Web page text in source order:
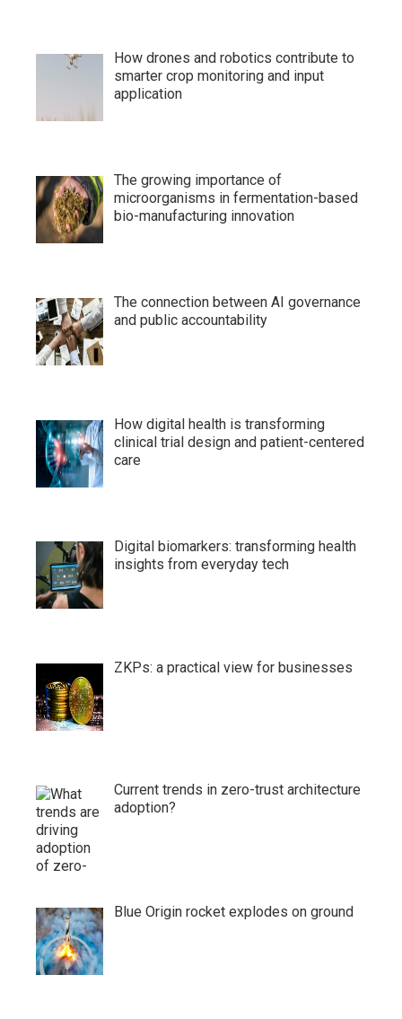
How drones and robotics contribute to
smarter crop monitoring and input
application
The growing importance of
microorganisms in fermentation-based
bio-manufacturing innovation
The connection between AI governance
and public accountability
How digital health is transforming
clinical trial design and patient-centered
care
Digital biomarkers: transforming health
insights from everyday tech
ZKPs: a practical view for businesses
Current trends in zero-trust architecture
adoption?
Blue Origin rocket explodes on ground